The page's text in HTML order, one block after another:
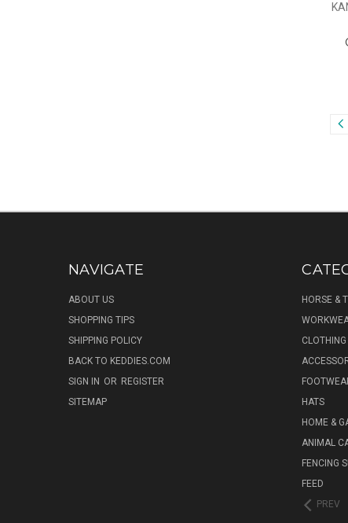
NAVIGATE
ABOUT US
SHOPPING TIPS
SHIPPING POLICY
BACK TO KEDDIES.COM
SIGN IN OR REGISTER
SITEMAP
HORSE &
CLOTHING
HATS
HOME &
ANIMAL
FENCING
FEED
PREV